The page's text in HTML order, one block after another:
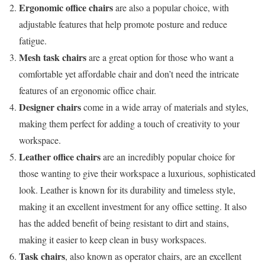
Ergonomic office chairsare also a popular choice, with
adjustable features that help promote posture and reduce
fatigue.
Mesh task chairsare a great option for those who want a
comfortable yet affordable chair and don’t need the intricate
features of an ergonomic office chair.
Designer chairscome in a wide array of materials and styles,
making them perfect for adding a touch of creativity to your
workspace.
Leather office chairsare an incredibly popular choice for
those wanting to give their workspace a luxurious, sophisticated
look. Leather is known for its durability and timeless style,
making it an excellent investment for any office setting. It also
has the added benefit of being resistant to dirt and stains,
making it easier to keep clean in busy workspaces.
Task chairs, also known as operator chairs, are an excellent